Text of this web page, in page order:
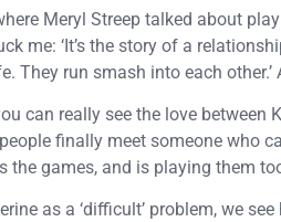
Meryl Streep talked about
me: ‘It’s the story of a
They run smash into each other.’
can really see the love
finally meet someone who
the games, and is playing them
as a ‘difficult’ problem, we